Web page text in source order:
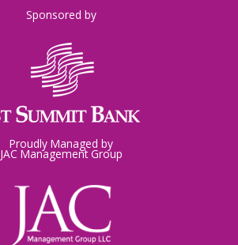
Sponsored by
Proudly Managed by
JAC Management Group